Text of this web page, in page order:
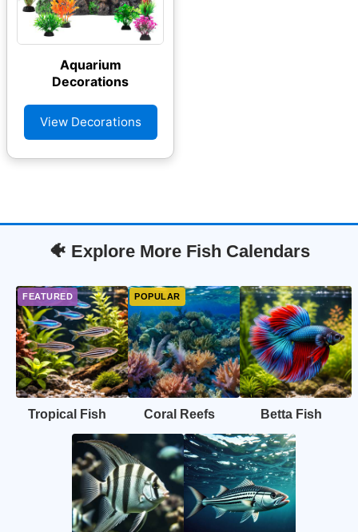
Aquarium
Decorations
View Decorations
🐠 Explore More Fish Calendars
Tropical Fish Coral Reefs Betta Fish